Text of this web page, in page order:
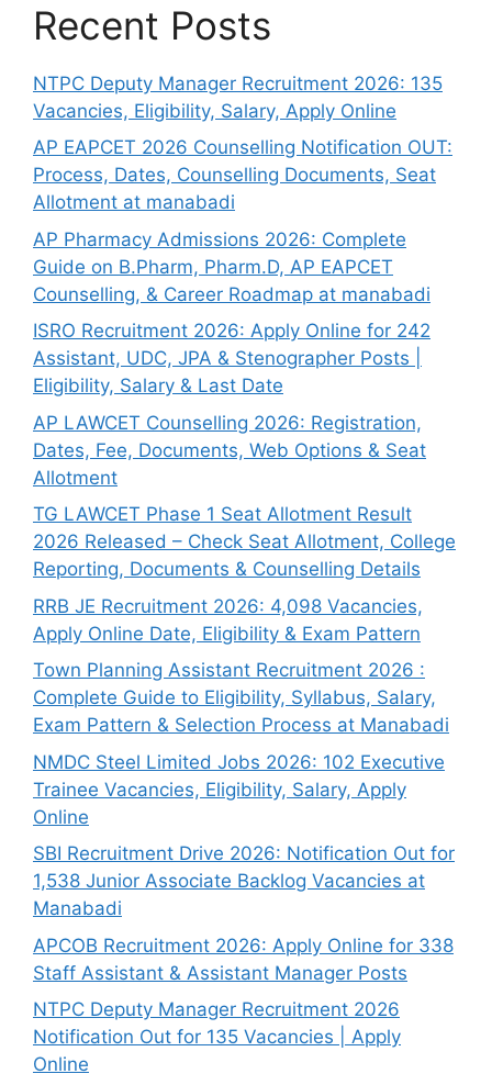
Recent Posts
NTPC Deputy Manager Recruitment 2026: 135
Vacancies, Eligibility, Salary, Apply Online
AP EAPCET 2026 Counselling Notification OUT:
Process, Dates, Counselling Documents, Seat
Allotment at manabadi
AP Pharmacy Admissions 2026: Complete
Guide on B.Pharm, Pharm.D, AP EAPCET
Counselling, & Career Roadmap at manabadi
ISRO Recruitment 2026: Apply Online for 242
Assistant, UDC, JPA & Stenographer Posts |
Eligibility, Salary & Last Date
AP LAWCET Counselling 2026: Registration,
Dates, Fee, Documents, Web Options & Seat
Allotment
TG LAWCET Phase 1 Seat Allotment Result
2026 Released – Check Seat Allotment, College
Reporting, Documents & Counselling Details
RRB JE Recruitment 2026: 4,098 Vacancies,
Apply Online Date, Eligibility & Exam Pattern
Town Planning Assistant Recruitment 2026 :
Complete Guide to Eligibility, Syllabus, Salary,
Exam Pattern & Selection Process at Manabadi
NMDC Steel Limited Jobs 2026: 102 Executive
Trainee Vacancies, Eligibility, Salary, Apply
Online
SBI Recruitment Drive 2026: Notification Out for
1,538 Junior Associate Backlog Vacancies at
Manabadi
APCOB Recruitment 2026: Apply Online for 338
Staff Assistant & Assistant Manager Posts
NTPC Deputy Manager Recruitment 2026
Notification Out for 135 Vacancies | Apply
Online